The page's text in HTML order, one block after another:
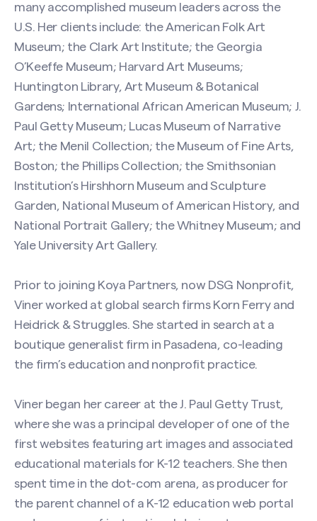
Name (Required)
First
many accomplished museum leaders across the
U.S. Her clients include: the American Folk Art
Museum; the Clark Art Institute; the Georgia
O’Keeffe Museum; Harvard Art Museums;
Huntington Library, Art Museum & Botanical
Gardens; International African American Museum; J.
Paul Getty Museum; Lucas Museum of Narrative
Art; the Menil Collection; the Museum of Fine Arts,
Boston; the Phillips Collection; the Smithsonian
Institution’s Hirshhorn Museum and Sculpture
Garden, National Museum of American History, and
National Portrait Gallery; the Whitney Museum; and
Yale University Art Gallery.
Prior to joining Koya Partners, now DSG Nonprofit,
Viner worked at global search firms Korn Ferry and
Heidrick & Struggles. She started in search at a
boutique generalist firm in Pasadena, co-leading
the firm’s education and nonprofit practice.
Viner began her career at the J. Paul Getty Trust,
where she was a principal developer of one of the
first websites featuring art images and associated
educational materials for K-12 teachers. She then
spent time in the dot-com arena, as producer for
the parent channel of a K-12 education web portal